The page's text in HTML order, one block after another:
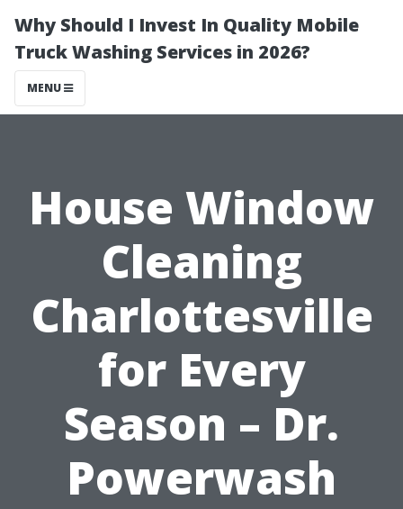
Why Should I Invest In Quality Mobile
Truck Washing Services in 2026?
MENU
House Window
Cleaning
Charlottesville
for Every
Season – Dr.
Powerwash